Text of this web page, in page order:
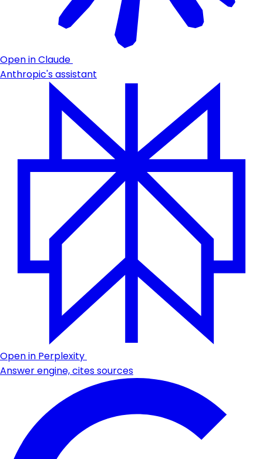
Open in Claude
Anthropic's assistant
Open in Perplexity
Answer engine, cites sources